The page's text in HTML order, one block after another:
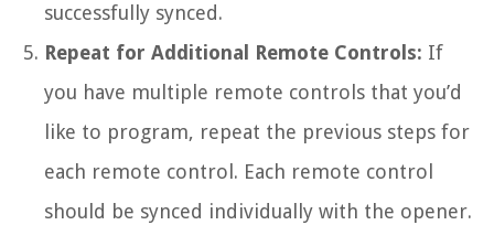
successfully synced.
Repeat for Additional Remote Controls: If
you have multiple remote controls that you’d
like to program, repeat the previous steps for
each remote control. Each remote control
should be synced individually with the opener.